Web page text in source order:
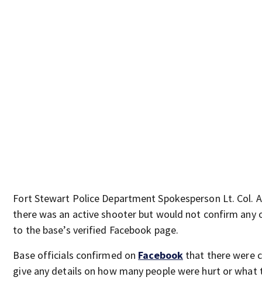
Fort Stewart Police Department Spokesperson Lt. Col.
there was an active shooter but would not confirm any
to the base’s verified Facebook page.
Base officials confirmed on Facebook that there were
give any details on how many people were hurt or what